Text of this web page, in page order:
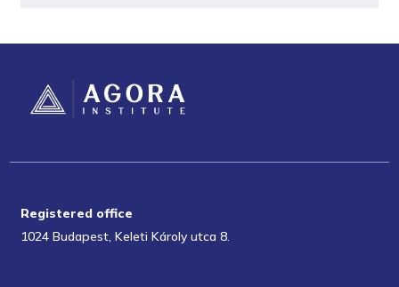
Registered office
1024 Budapest, Keleti Károly utca 8.